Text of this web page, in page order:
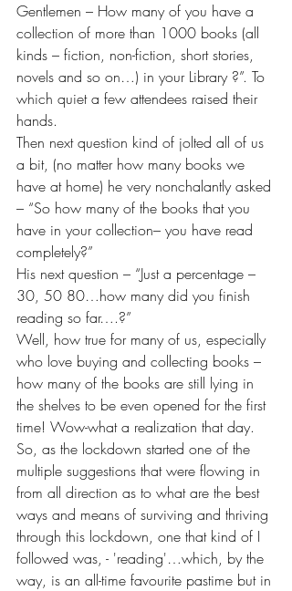
Gentlemen – How many of you have a
collection of more than 1000 books (all
kinds – fiction, non-fiction, short stories,
novels and so on…) in your Library ?”. To
which quiet a few attendees raised their
hands.
Then next question kind of jolted all of us
a bit, (no matter how many books we
have at home) he very nonchalantly asked
– “So how many of the books that you
have in your collection– you have read
completely?”
His next question – “Just a percentage –
30, 50 80…how many did you finish
reading so far….?”
Well, how true for many of us, especially
who love buying and collecting books –
how many of the books are still lying in
the shelves to be even opened for the first
time! Wow-what a realization that day.
So, as the lockdown started one of the
multiple suggestions that were flowing in
from all direction as to what are the best
ways and means of surviving and thriving
through this lockdown, one that kind of I
followed was, - 'reading'…which, by the
way, is an all-time favourite pastime but in